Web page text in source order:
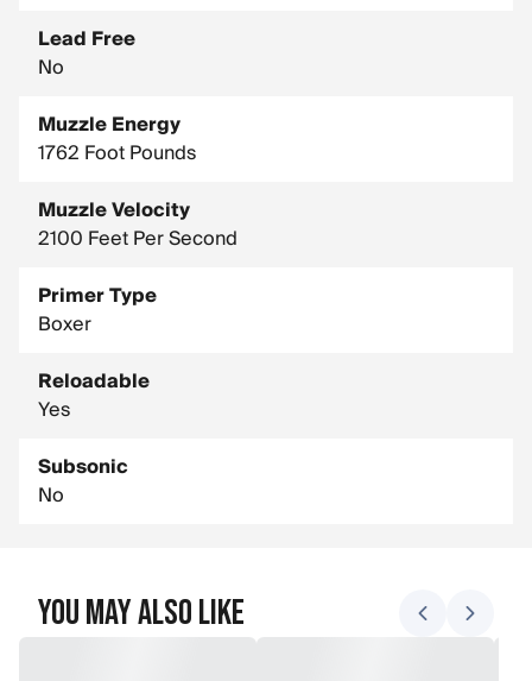
Lead Free
No
Muzzle Energy
1762 Foot Pounds
Muzzle Velocity
2100 Feet Per Second
Primer Type
Boxer
Reloadable
Yes
Subsonic
No
You May Also Like